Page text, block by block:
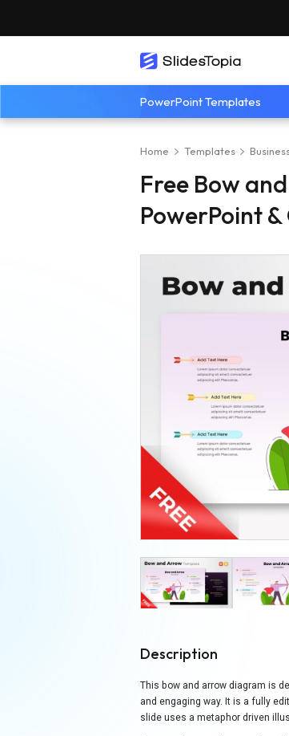
PowerPoint Templates
Home Templates
Free Bow
PowerPoint
Description
This bow and arrow diagram is
and engaging way. It is a fully
slide uses a metaphor driven